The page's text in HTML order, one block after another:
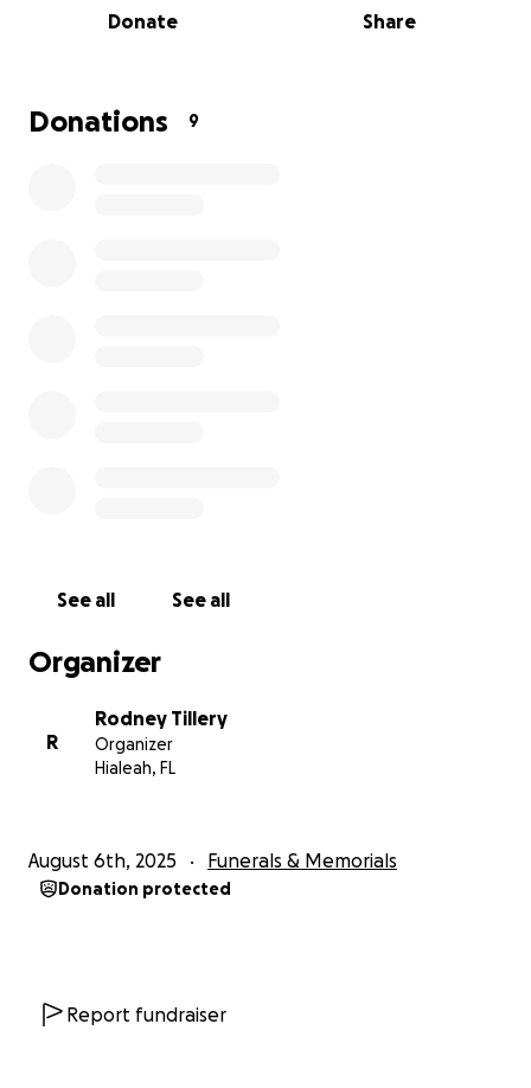
funeral expenses, memorial arrangements, and
We are incredibly grateful for all the condolences,
Donate Share
Donations 9
See all See all
Organizer
R
Rodney Tillery
Organizer
Hialeah, FL
August 6th, 2025 Funerals & Memorials
Donation protected
Report fundraiser